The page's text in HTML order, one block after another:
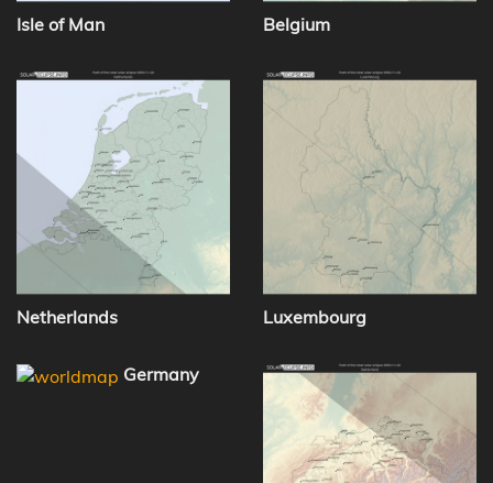
Isle of Man Belgium
Netherlands Luxembourg
Germany